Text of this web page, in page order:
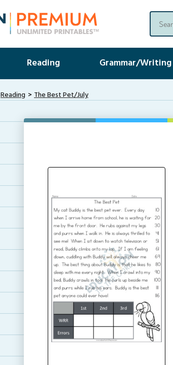
Reading Grammar/Writing
Reading The Best Pet/July